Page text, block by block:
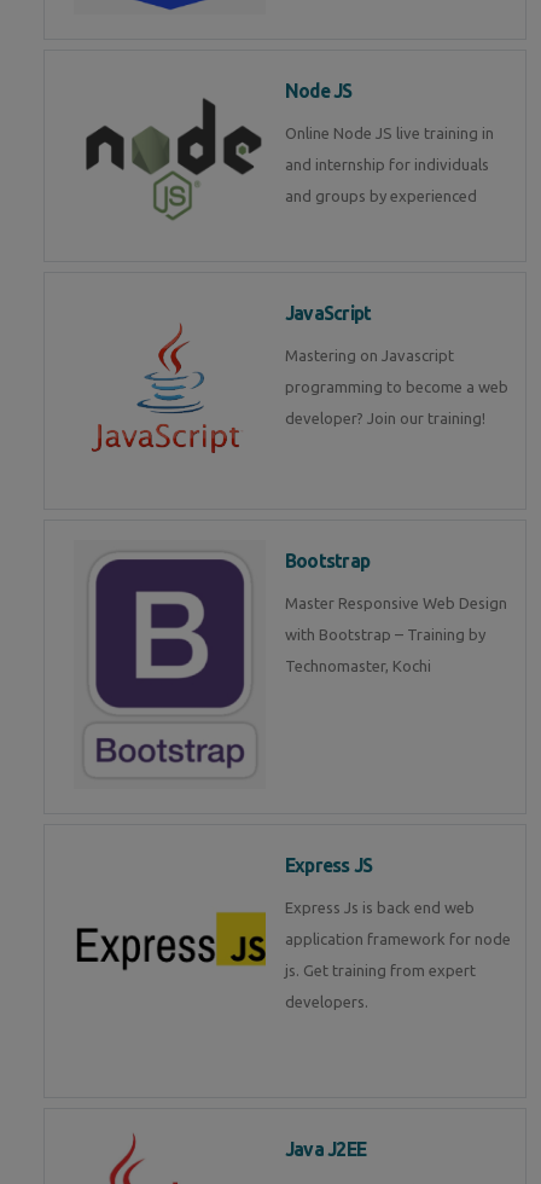
Node JS
Online Node JS live training in
and internship for individuals
and groups by experienced
JavaScript
Mastering on Javascript
programming to become a web
developer? Join our training!
Bootstrap
Master Responsive Web Design
with Bootstrap – Training by
Technomaster, Kochi
Express JS
Express Js is back end web
application framework for node
js. Get training from expert
developers.
Java J2EE